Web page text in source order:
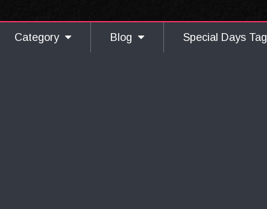
Category Blog Special Days